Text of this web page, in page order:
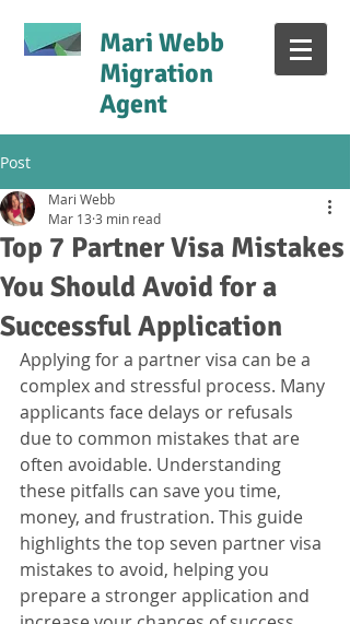
Mari Webb
Migration
Agent
Post
Top 7 Partner Visa Mistakes
You Should Avoid for a
Successful Application
Mari Webb
Mar 13 3 min read
Applying for a partner visa can be a
complex and stressful process. Many
applicants face delays or refusals
due to common mistakes that are
often avoidable. Understanding
these pitfalls can save you time,
money, and frustration. This guide
highlights the top seven partner visa
mistakes to avoid, helping you
prepare a stronger application and